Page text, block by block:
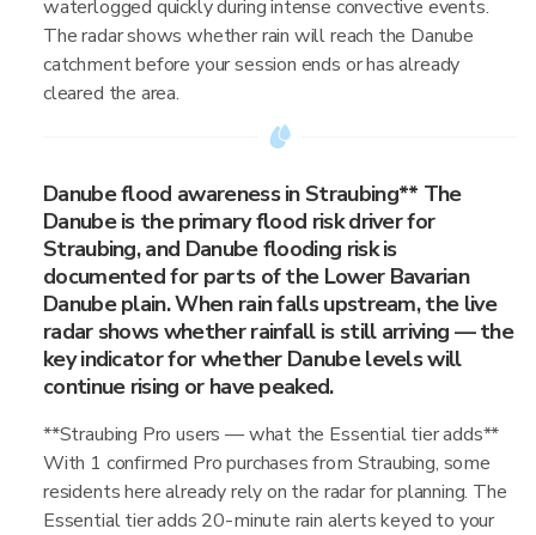
waterlogged quickly during intense convective events.
The radar shows whether rain will reach the Danube
catchment before your session ends or has already
cleared the area.
Danube flood awareness in Straubing** The
Danube is the primary flood risk driver for
Straubing, and Danube flooding risk is
documented for parts of the Lower Bavarian
Danube plain. When rain falls upstream, the live
radar shows whether rainfall is still arriving — the
key indicator for whether Danube levels will
continue rising or have peaked.
**Straubing Pro users — what the Essential tier adds**
With 1 confirmed Pro purchases from Straubing, some
residents here already rely on the radar for planning. The
Essential tier adds 20-minute rain alerts keyed to your